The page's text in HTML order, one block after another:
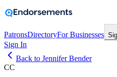
PatronsDirectoryFor Businesses
Sign In
Back to Jennifer Bender
CC